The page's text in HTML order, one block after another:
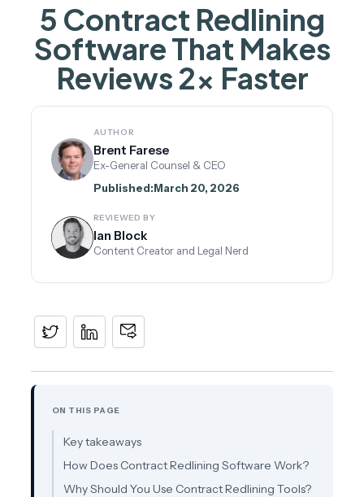
5 Contract Redlining
Software That Makes
Reviews 2× Faster
AUTHOR
Brent Farese
Ex-General Counsel & CEO
Published:March 20, 2026
REVIEWED BY
Ian Block
Content Creator and Legal Nerd
ON THIS PAGE
Key takeaways
How Does Contract Redlining Software Work?
Why Should You Use Contract Redlining Tools?